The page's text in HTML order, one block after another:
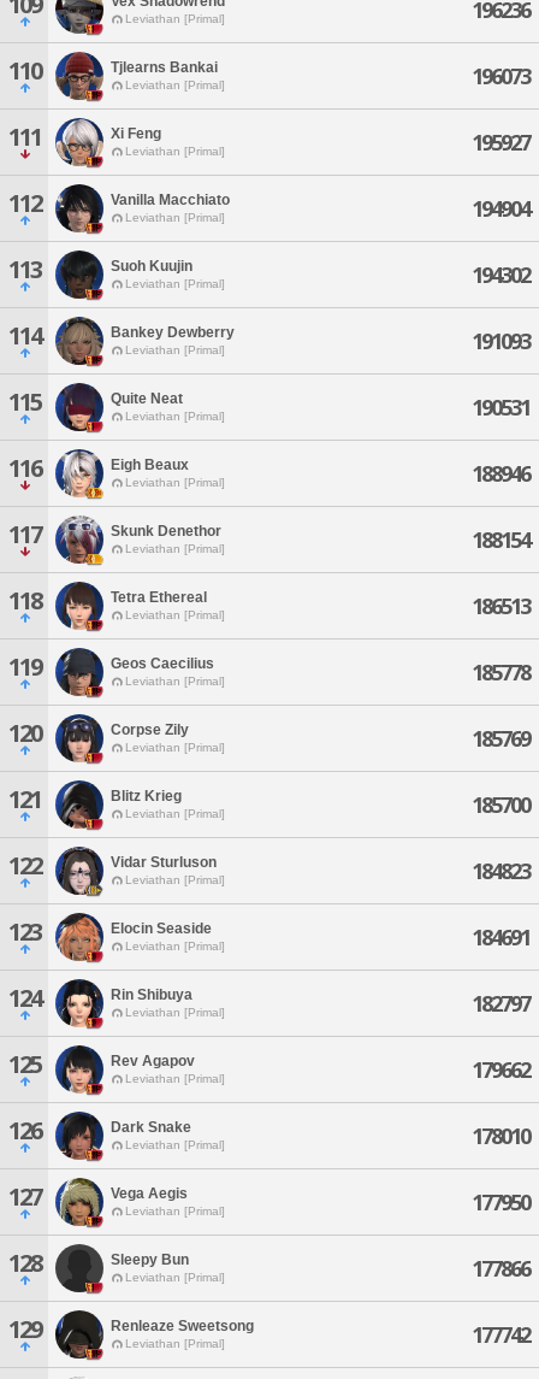
Leviathan [Primal] 196236
110 Tjlearns Bankai
Leviathan [Primal] 196073
111 Xi Feng
Leviathan [Primal] 195927
112 Vanilla Macchiato
Leviathan [Primal] 194904
113 Suoh Kuujin
Leviathan [Primal] 194302
114 Bankey Dewberry
Leviathan [Primal] 191093
115 Quite Neat
Leviathan [Primal] 190531
116 Eigh Beaux
Leviathan [Primal] 188946
117 Skunk Denethor
Leviathan [Primal] 188154
118 Tetra Ethereal
Leviathan [Primal] 186513
119 Geos Caecilius
Leviathan [Primal] 185778
120 Corpse Zily
Leviathan [Primal] 185769
121 Blitz Krieg
Leviathan [Primal] 185700
122 Vidar Sturluson
Leviathan [Primal] 184823
123 Elocin Seaside
Leviathan [Primal] 184691
124 Rin Shibuya
Leviathan [Primal] 182797
125 Rev Agapov
Leviathan [Primal] 179662
126 Dark Snake
Leviathan [Primal] 178010
127 Vega Aegis
Leviathan [Primal] 177950
128 Sleepy Bun
Leviathan [Primal] 177866
129 Renleaze Sweetsong
Leviathan [Primal] 177742